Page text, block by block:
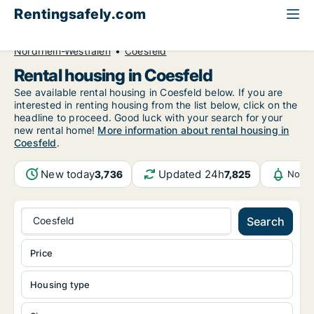
Rentingsafely.com
Nordrhein-Westfalen
Coesfeld
Rental housing in Coesfeld
See available rental housing in Coesfeld below. If you are
interested in renting housing from the list below, click on the
headline to proceed. Good luck with your search for your
new rental home! More information about rental housing in
Coesfeld.
New today3,736 Updated 24h7,825
Coesfeld Search
Housing type
Price